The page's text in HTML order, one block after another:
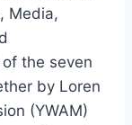
Media,
the seven
by Loren
(YWAM)